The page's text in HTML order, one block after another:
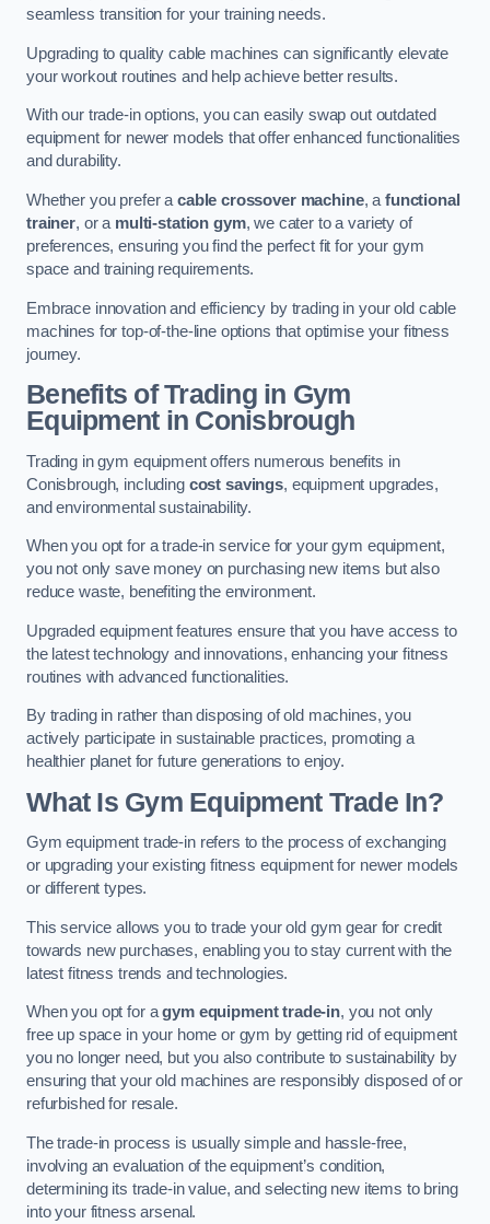
seamless transition for your training needs.
Upgrading to quality cable machines can significantly elevate
your workout routines and help achieve better results.
With our trade-in options, you can easily swap out outdated
equipment for newer models that offer enhanced functionalities
and durability.
Whether you prefer a cable crossover machine, afunctional
trainer, or a multi-station gym, we cater to a variety of
preferences, ensuring you find the perfect fit for your gym
space and training requirements.
Embrace innovation and efficiency by trading in your old cable
machines for top-of-the-line options that optimise your fitness
journey.
Benefits of Trading in Gym
Equipment in Conisbrough
Trading in gym equipment offers numerous benefits in
Conisbrough, including cost savings, equipment upgrades,
and environmental sustainability.
When you opt for a trade-in service for your gym equipment,
you not only save money on purchasing new items but also
reduce waste, benefiting the environment.
Upgraded equipment features ensure that you have access to
the latest technology and innovations, enhancing your fitness
routines with advanced functionalities.
By trading in rather than disposing of old machines, you
actively participate in sustainable practices, promoting a
healthier planet for future generations to enjoy.
What Is Gym Equipment Trade In?
Gym equipment trade-in refers to the process of exchanging
or upgrading your existing fitness equipment for newer models
or different types.
This service allows you to trade your old gym gear for credit
towards new purchases, enabling you to stay current with the
latest fitness trends and technologies.
When you opt for agym equipment trade-in, you not only
free up space in your home or gym by getting rid of equipment
you no longer need, but you also contribute to sustainability by
ensuring that your old machines are responsibly disposed of or
refurbished for resale.
The trade-in process is usually simple and hassle-free,
involving an evaluation of the equipment’s condition,
determining its trade-in value, and selecting new items to bring
into your fitness arsenal.